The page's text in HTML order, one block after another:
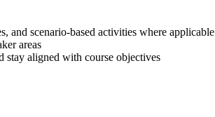
and scenario-based activities where applicable
areas
stay aligned with course objectives